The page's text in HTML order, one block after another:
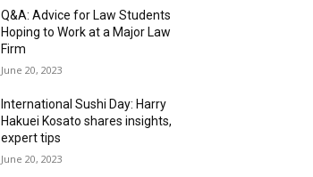
Q&A: Advice for Law Students
Hoping to Work at a Major Law
Firm
June 20, 2023
International Sushi Day: Harry
Hakuei Kosato shares insights,
expert tips
June 20, 2023